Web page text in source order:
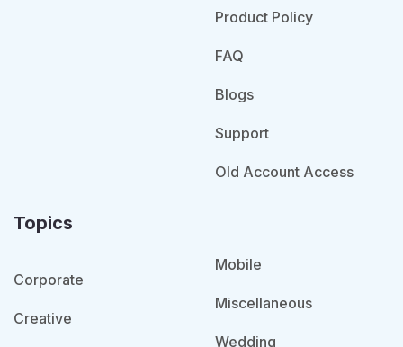
Product Policy
FAQ
Blogs
Support
Old Account Access
Topics
Corporate
Creative
Mobile
Miscellaneous
Wedding